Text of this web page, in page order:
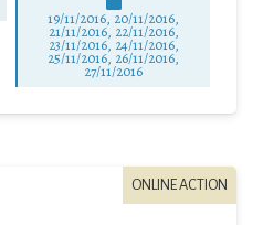
19/11/2016, 20/11/2016,
21/11/2016, 22/11/2016,
23/11/2016, 24/11/2016,
25/11/2016, 26/11/2016,
27/11/2016
ONLINE ACTION